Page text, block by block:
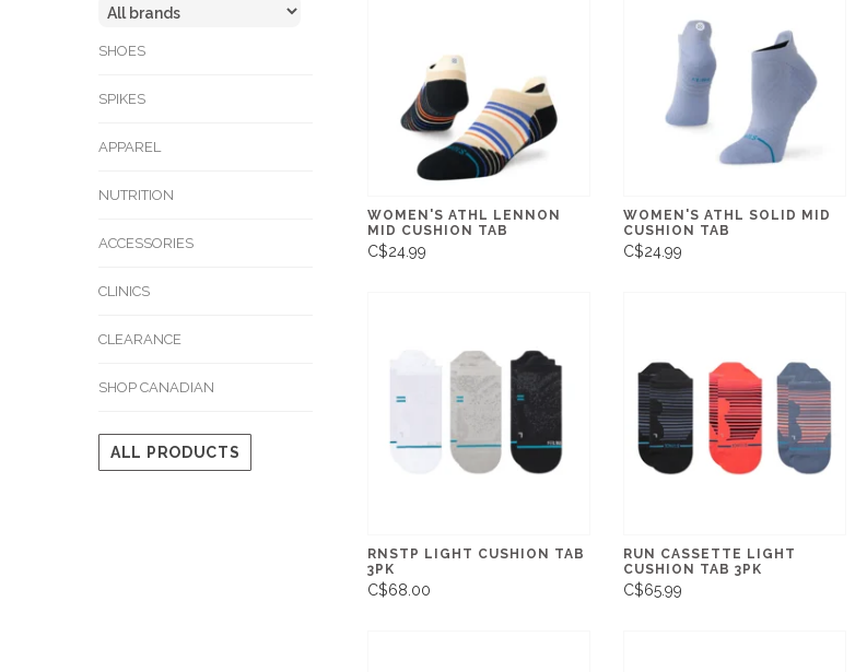
SHOES
SPIKES
APPAREL
NUTRITION
ACCESSORIES
CLINICS
CLEARANCE
SHOP CANADIAN
ALL PRODUCTS
WOMEN'S ATHL LENNON
MID CUSHION TAB
C$24.99
WOMEN'S ATHL SOLID MID
CUSHION TAB
C$24.99
RNSTP LIGHT CUSHION TAB
3PK
C$68.00
RUN CASSETTE LIGHT
CUSHION TAB 3PK
C$65.99